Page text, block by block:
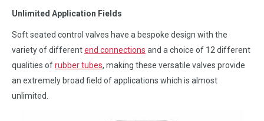
Unlimited Application Fields
Soft seated control valves have a bespoke design with the
variety of differentend connections and a choice of 12 different
qualities ofrubber tubes, making these versatile valves provide
an extremely broad field of applications which is almost
unlimited.